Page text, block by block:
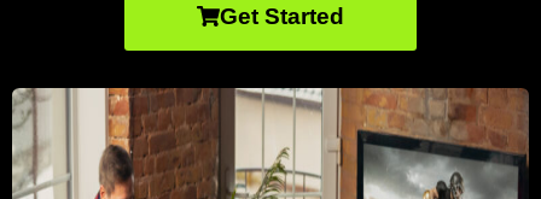
Get Started